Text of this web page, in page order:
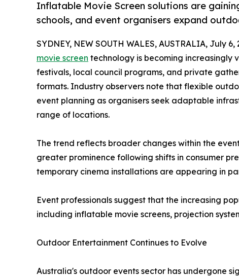
Inflatable Movie Screen solutions are
schools, and event organisers expand
SYDNEY, NEW SOUTH WALES, AUSTRALIA, July
movie screen technology is becoming increasingly
festivals, local council programs, and private
formats. Industry observers note that flexible
event planning as organisers seek adaptable
range of locations.
The trend reflects broader changes within the
greater prominence following shifts in consumer
temporary cinema installations are appearing in
Event professionals suggest that the increasing
including inflatable movie screens, projection
Outdoor Entertainment Continues to Evolve
Australia's outdoor events sector has undergone